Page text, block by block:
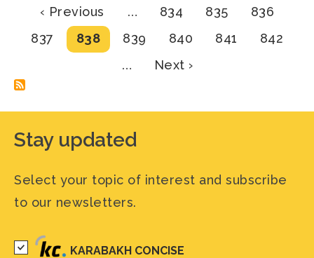
Pagination
Previous
page
‹ Previous … Page
834 Page
835 Page
836
Page
837
Current
page
838 Page
839 Page
840 Page
841 Page
842
…
Next
Next ›
Stay updated
Select your topic of interest and subscribe
to our newsletters.
KARABAKH CONCISE